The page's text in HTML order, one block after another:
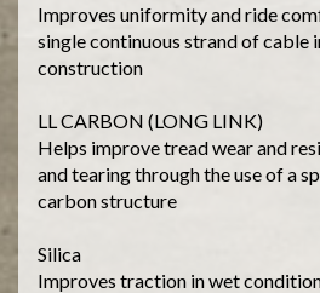
Improves uniformity and ride
single continuous strand of cable
construction
LL CARBON (LONG LINK)
Helps improve tread wear and
and tearing through the use of a
carbon structure
Silica
Improves traction in wet